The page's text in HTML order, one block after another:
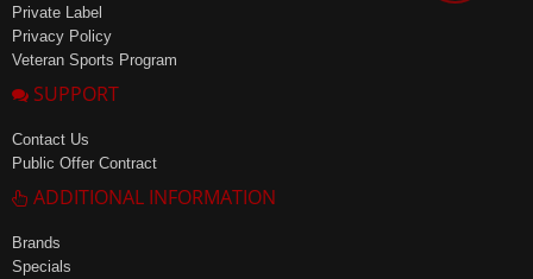
Private Label
Privacy Policy
Veteran Sports Program
SUPPORT
Contact Us
Public Offer Contract
ADDITIONAL INFORMATION
Brands
Specials